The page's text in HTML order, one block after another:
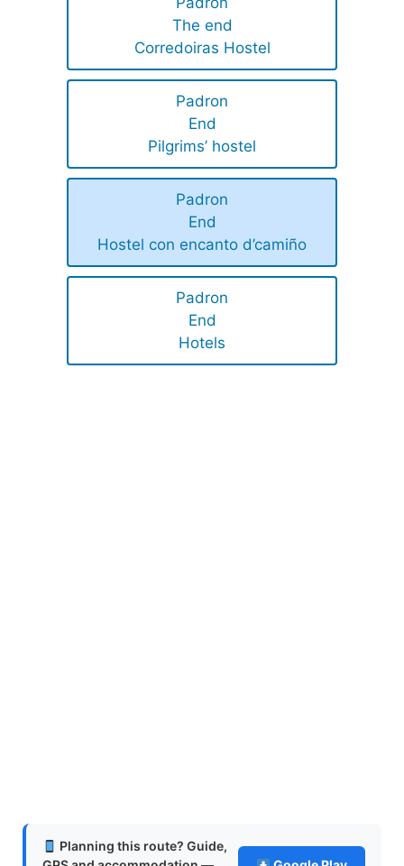
The end
Corredoiras Hostel
Padron
End
Pilgrims’ hostel
Padron
End
Hostel con encanto d’camiño
Padron
End
Hotels
Planning this route? Guide,